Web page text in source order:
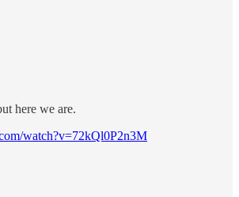
here we are.
watch?v=72kQl0P2n3M